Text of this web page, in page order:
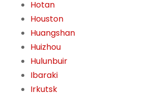
Hotan
Houston
Huangshan
Huizhou
Hulunbuir
Ibaraki
Irkutsk